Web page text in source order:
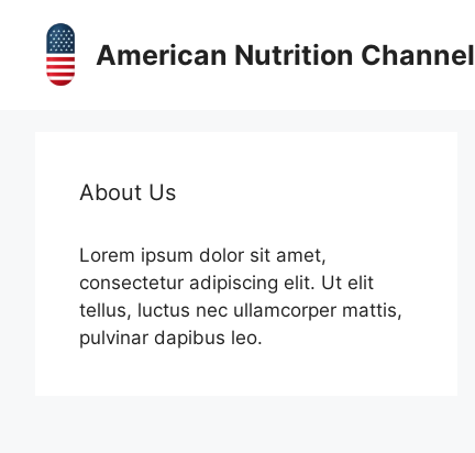
content
American Nutrition Channel
About Us
Lorem ipsum dolor sit amet,
consectetur adipiscing elit. Ut elit
tellus, luctus nec ullamcorper mattis,
pulvinar dapibus leo.